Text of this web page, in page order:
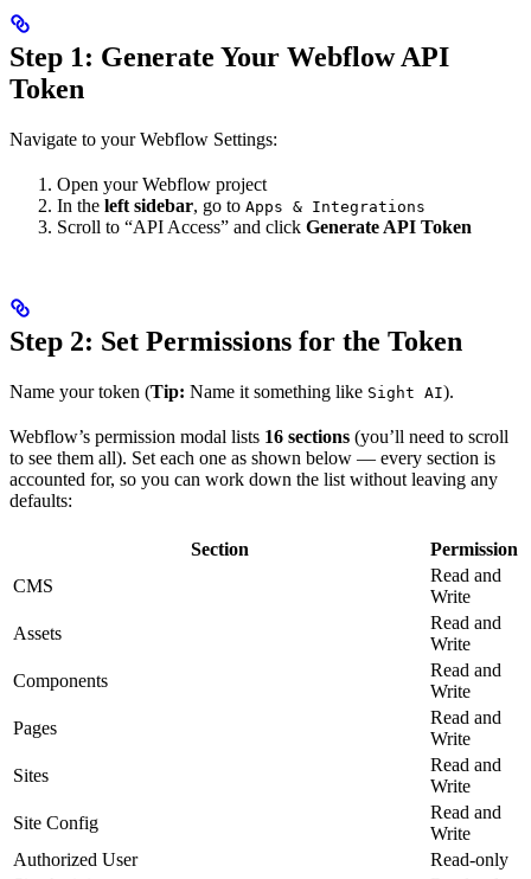
Step 1: Generate Your Webflow API
Token
Navigate to your Webflow Settings:
Open your Webflow project
In the left sidebar, go to Apps & Integrations
Scroll to “API Access” and click Generate API Token
Step 2: Set Permissions for the Token
Name your token (Tip: Name it something like Sight AI).
Webflow’s permission modal lists 16 sections (you’ll need to scroll
to see them all). Set each one as shown below — every section is
accounted for, so you can work down the list without leaving any
defaults:
Section
Permission
CMS
Read and
Write
Assets
Read and
Write
Components
Read and
Write
Pages
Read and
Write
Sites
Read and
Write
Site Config
Read and
Write
Authorized User
Read-only